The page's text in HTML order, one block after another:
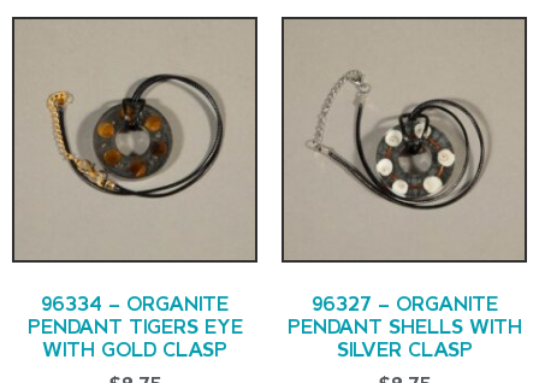
96334 – ORGANITE
PENDANT TIGERS EYE
WITH GOLD CLASP
96327 – ORGANITE
PENDANT SHELLS WITH
SILVER CLASP